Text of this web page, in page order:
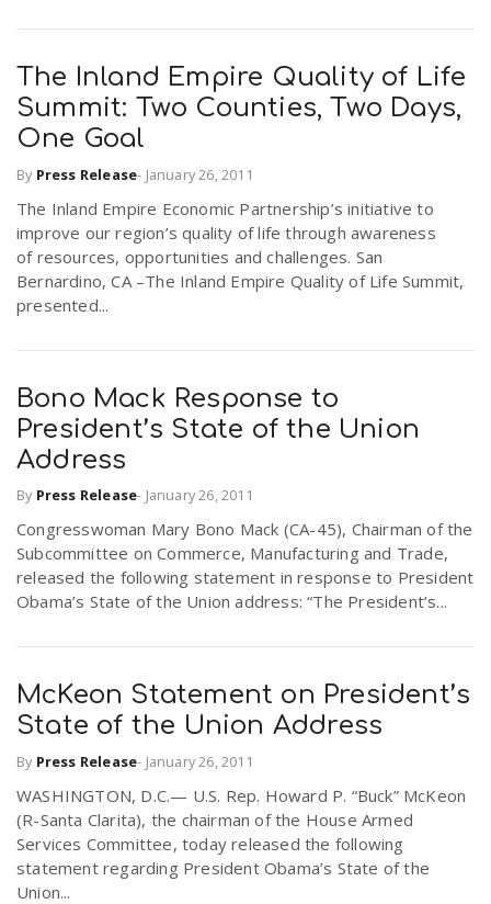
The Inland Empire Quality of Life
Summit: Two Counties, Two Days,
One Goal
By Press Release- January 26, 2011
The Inland Empire Economic Partnership’s initiative to
improve our region’s quality of life through awareness
of resources, opportunities and challenges. San
Bernardino, CA –The Inland Empire Quality of Life Summit,
presented...
Bono Mack Response to
President’s State of the Union
Address
By Press Release- January 26, 2011
Congresswoman Mary Bono Mack (CA-45), Chairman of the
Subcommittee on Commerce, Manufacturing and Trade,
released the following statement in response to President
Obama’s State of the Union address: “The President’s...
McKeon Statement on President’s
State of the Union Address
By Press Release- January 26, 2011
WASHINGTON, D.C.— U.S. Rep. Howard P. “Buck” McKeon
(R-Santa Clarita), the chairman of the House Armed
Services Committee, today released the following
statement regarding President Obama’s State of the
Union...